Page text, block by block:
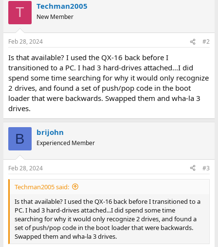
s
T Techman2005
New Member
Feb 28, 2024 #2
Is that available? I used the QX-16 back before I
transitioned to a PC. I had 3 hard-drives attached...I did
spend some time searching for why it would only recognize
2 drives, and found a set of push/pop code in the boot
loader that were backwards. Swapped them and wha-la 3
drives.
B brijohn
Experienced Member
Feb 28, 2024 #3
Techman2005 said:
Is that available? I used the QX-16 back before I transitioned to a
PC. I had 3 hard-drives attached...I did spend some time
searching for why it would only recognize 2 drives, and found a
set of push/pop code in the boot loader that were backwards.
Swapped them and wha-la 3 drives.